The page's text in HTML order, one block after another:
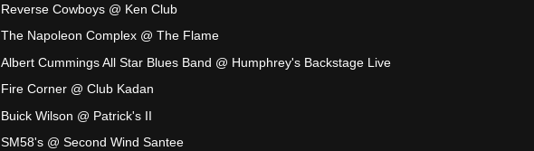
Reverse Cowboys @ Ken Club
The Napoleon Complex @ The Flame
Albert Cummings All Star Blues Band @ Humphrey's Backstage Live
Fire Corner @ Club Kadan
Buick Wilson @ Patrick's II
SM58's @ Second Wind Santee